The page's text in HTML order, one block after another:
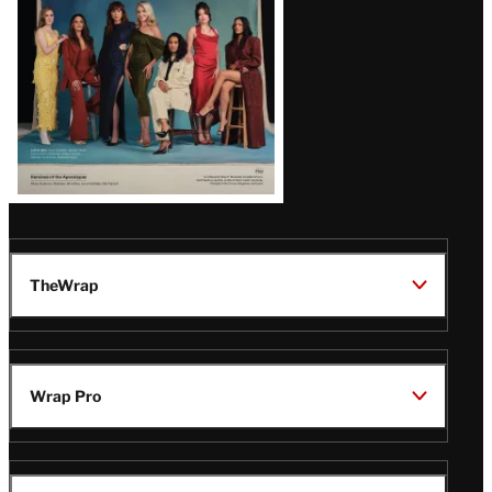
TheWrap
Wrap Pro